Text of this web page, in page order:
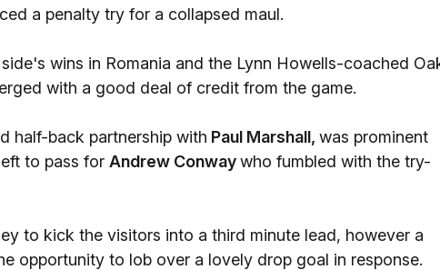
a penalty try for a collapsed maul.
wins in Romania and the Lynn Howells-coached
with a good deal of credit from the game.
half-back partnership with Paul Marshall, was prominent
to pass for Andrew Conwaywho fumbled with the try-
to kick the visitors into a third minute lead, however a
opportunity to lob over a lovely drop goal in response.